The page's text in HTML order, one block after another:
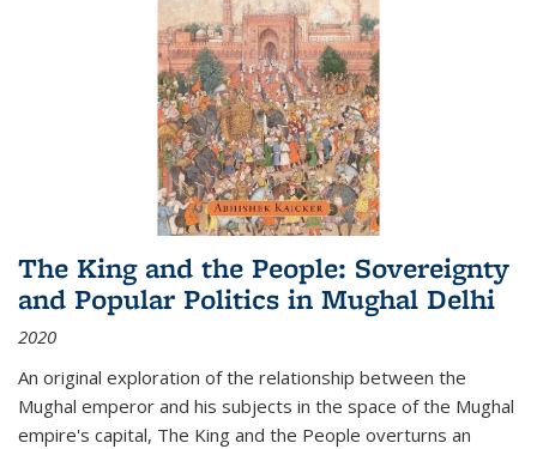
The King and the People: Sovereignty
and Popular Politics in Mughal Delhi
2020
An original exploration of the relationship between the
Mughal emperor and his subjects in the space of the Mughal
empire's capital, The King and the People overturns an